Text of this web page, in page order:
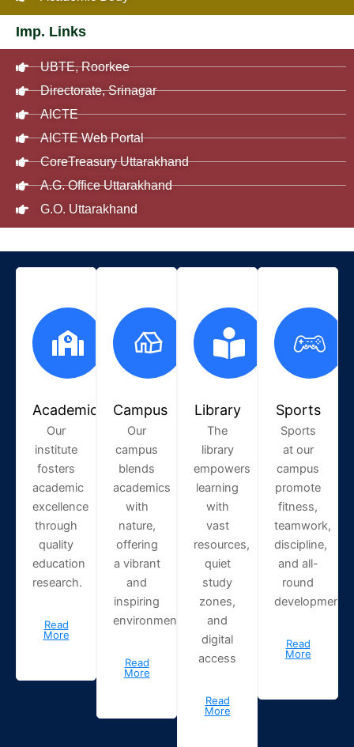
Imp. Links
UBTE, Roorkee
Directorate, Srinagar
AICTE
AICTE Web Portal
CoreTreasury Uttarakhand
A.G. Office Uttarakhand
G.O. Uttarakhand
Academic
Our
institute
fosters
academic
excellence
through
quality
education
research.
Read
More
Campus
Our
campus
blends
academics
with
nature,
offering
a vibrant
and
inspiring
environment.
Read
More
Library
The
library
empowers
learning
with
vast
resources,
quiet
study
zones,
and
digital
access
Read
More
Sports
Sports
at our
campus
promote
fitness,
teamwork,
discipline,
and all-
round
development.
Read
More